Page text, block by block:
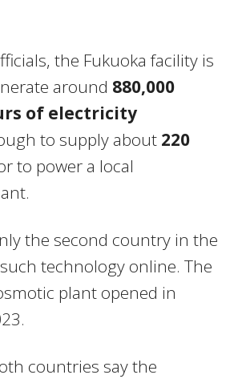
the Fukuoka facility is
around 880,000
of electricity
to supply about 220
to power a local
the second country in the
technology online. The
plant opened in
countries say the